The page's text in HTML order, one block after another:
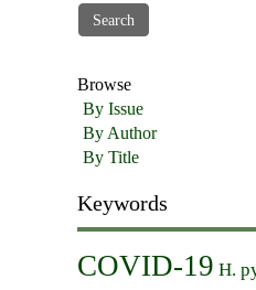
Browse
By Issue
By Author
By Title
Keywords
COVID-19 H.